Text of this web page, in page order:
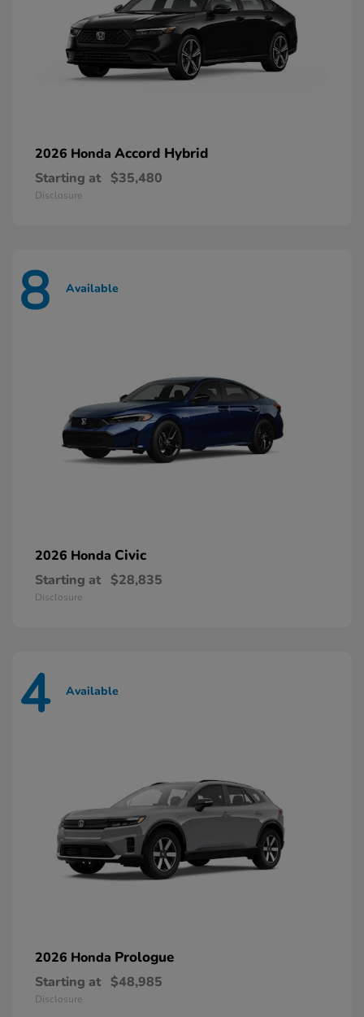
2026 Honda Accord Hybrid
Starting at $35,480
Disclosure
8 Available
2026 Honda Civic
Starting at $28,835
Disclosure
4 Available
2026 Honda Prologue
Starting at $48,985
Disclosure